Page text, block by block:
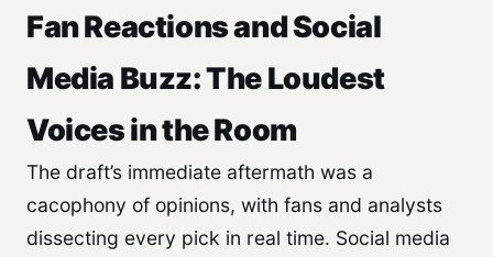
Fan Reactions and Social
Media Buzz: The Loudest
Voices in the Room
The draft’s immediate aftermath was a
cacophony of opinions, with fans and analysts
dissecting every pick in real time. Social media